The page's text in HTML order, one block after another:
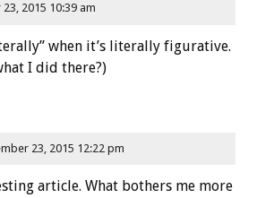
2015 10:39 am
when it’s literally figurative.
I did there?)
23, 2015 12:22 pm
article. What bothers me more